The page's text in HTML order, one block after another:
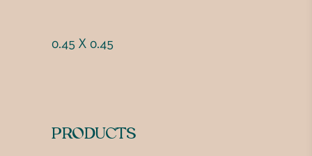
0.45 X 0.45
PRODUCTS